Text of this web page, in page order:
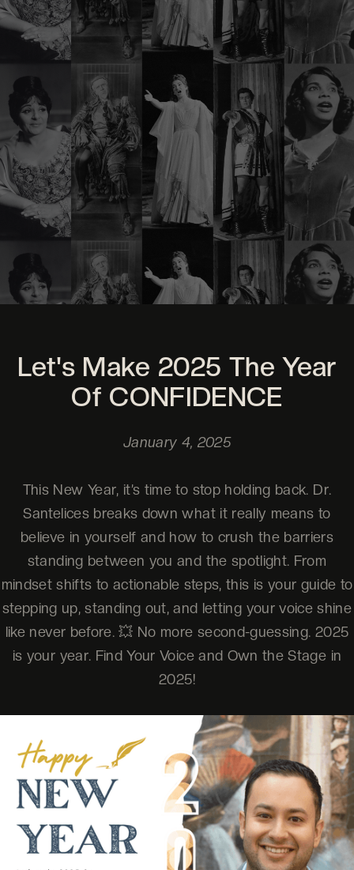
Let's Make 2025 The Year
Of CONFIDENCE
January 4, 2025
This New Year, it’s time to stop holding back. Dr.
Santelices breaks down what it really means to
believe in yourself and how to crush the barriers
standing between you and the spotlight. From
mindset shifts to actionable steps, this is your guide to
stepping up, standing out, and letting your voice shine
like never before. 💥 No more second-guessing. 2025
is your year. Find Your Voice and Own the Stage in
2025!